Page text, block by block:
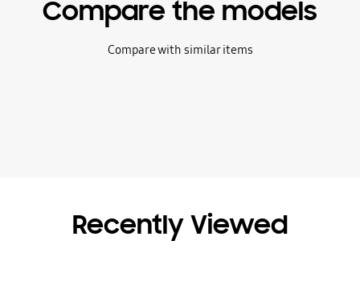
Compare the models
Compare with similar items
Recently Viewed